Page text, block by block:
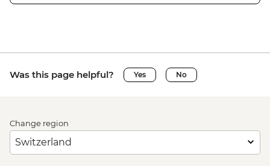
Was this page helpful? Yes No
Change region